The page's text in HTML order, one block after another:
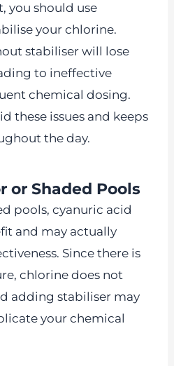
you should use
your chlorine.
stabiliser will lose
to ineffective
chemical dosing.
these issues and keeps
the day.
or Shaded Pools
pools, cyanuric acid
and may actually
Since there is
chlorine does not
adding stabiliser may
your chemical